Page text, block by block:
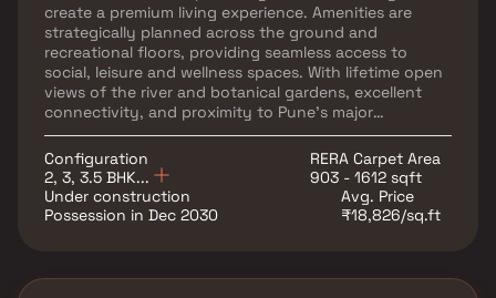
create a premium living experience. Amenities are
strategically planned across the ground and
recreational floors, providing seamless access to
social, leisure and wellness spaces. With lifetime open
views of the river and botanical gardens, excellent
connectivity, and proximity to Pune's major
educational, healthcare and commercial hubs, Global
RiverFront offers the perfect blend of luxury, nature
and urban convenience.
Configuration
2, 3, 3.5 BHK...
RERA Carpet Area
903 - 1612 sqft
Under construction
Possession in Dec 2030
Avg. Price
₹18,826/sq.ft